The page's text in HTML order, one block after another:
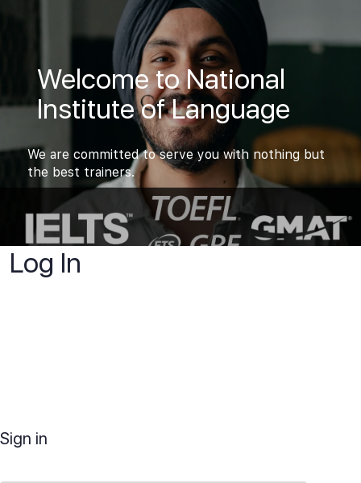
Welcome to National
Institute of Language
We are committed to serve you with nothing but
the best trainers.
Log In
Sign in